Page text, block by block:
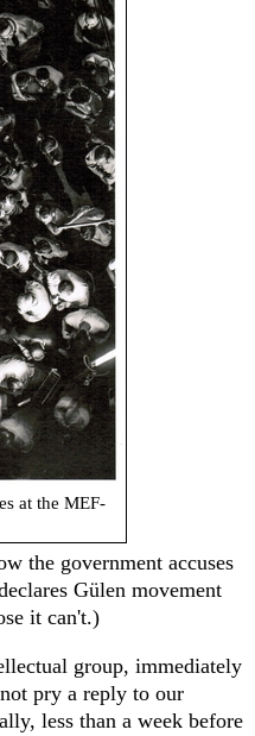
at the MEF-
the government accuses
Gülen movement
it can't.)
group, immediately
pry a reply to our
less than a week before